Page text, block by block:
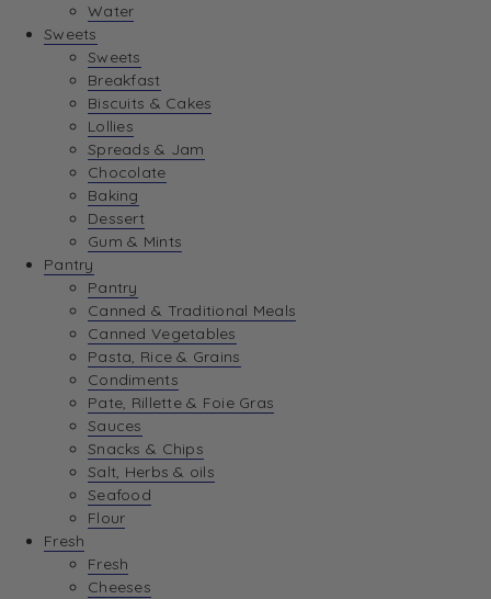
Water
Sweets
Sweets
Breakfast
Biscuits & Cakes
Lollies
Spreads & Jam
Chocolate
Baking
Dessert
Gum & Mints
Pantry
Pantry
Canned & Traditional Meals
Canned Vegetables
Pasta, Rice & Grains
Condiments
Pate, Rillette & Foie Gras
Sauces
Snacks & Chips
Salt, Herbs & oils
Seafood
Flour
Fresh
Fresh
Cheeses